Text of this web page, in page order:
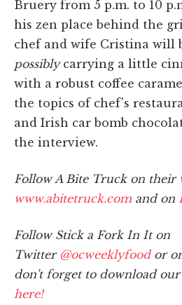
Bruery from 5 p.m. to 10
his zen place behind the
chef and wife Cristina will
possibly carrying a little
with a robust coffee
the topics of chef's
and Irish car bomb
the interview.
Follow A Bite Truck on their
www.abitetruck.com and on
Follow Stick a Fork In It on
Twitter @ocweeklyfoodor
don't forget to download our
here!